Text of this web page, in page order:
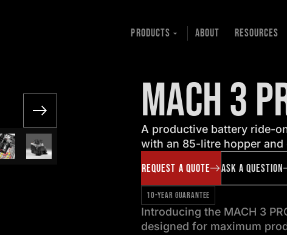
PRODUCTS ABOUT RESOURCES
MACH 3
A productive battery ride-
with an 85-litre hopper
REQUEST A QUOTE
ASK A QUESTION
10-YEAR GUARANTEE
Introducing the MACH 3
designed for maximum